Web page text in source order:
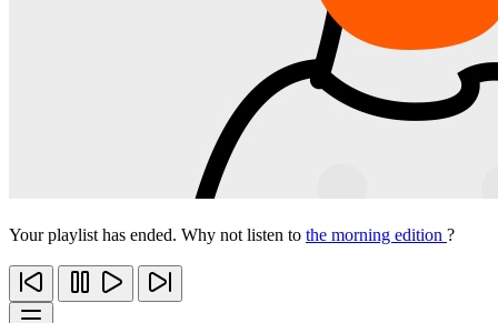
Your playlist has ended. Why not listen to the morning edition ?